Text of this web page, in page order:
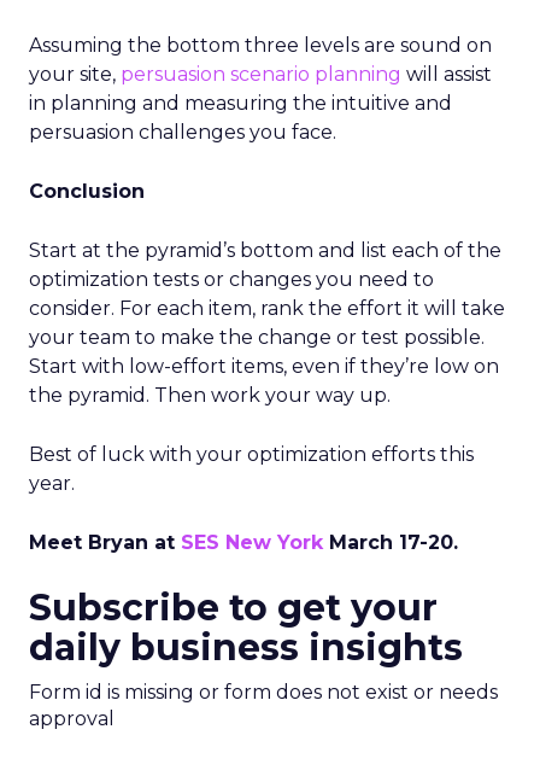
Assuming the bottom three levels are sound on
your site, persuasion scenario planning will assist
in planning and measuring the intuitive and
persuasion challenges you face.
Conclusion
Start at the pyramid’s bottom and list each of the
optimization tests or changes you need to
consider. For each item, rank the effort it will take
your team to make the change or test possible.
Start with low-effort items, even if they’re low on
the pyramid. Then work your way up.
Best of luck with your optimization efforts this
year.
Meet Bryan at SES New YorkMarch 17-20.
Subscribe to get your
daily business insights
Form id is missing or form does not exist or needs
approval